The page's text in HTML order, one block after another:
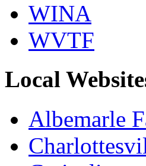
WINA
WVTF
Local
Albemarle